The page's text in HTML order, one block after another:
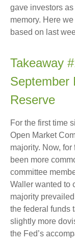
gave investors
memory. Here
based on last
Takeaway
September
Reserve
For the first time
Open Market
majority. Now,
been more
committee
Waller wanted to
majority
the federal funds
slightly more
the Fed’s